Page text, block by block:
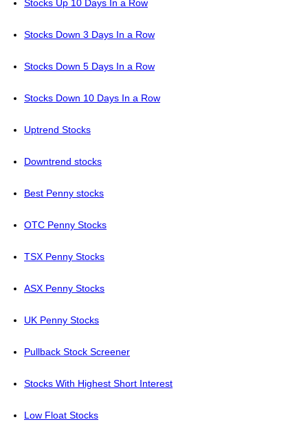
Stocks Up 10 Days In a Row
Stocks Down 3 Days In a Row
Stocks Down 5 Days In a Row
Stocks Down 10 Days In a Row
Uptrend Stocks
Downtrend stocks
Best Penny stocks
OTC Penny Stocks
TSX Penny Stocks
ASX Penny Stocks
UK Penny Stocks
Pullback Stock Screener
Stocks With Highest Short Interest
Low Float Stocks